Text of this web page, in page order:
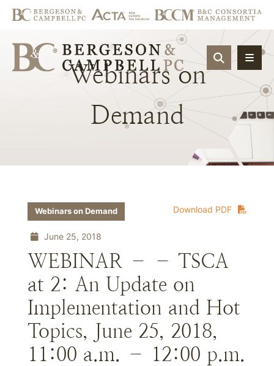
OPEN
Webinars on
Demand
Download PDF
Webinars on Demand
June 25, 2018
WEBINAR – – TSCA
at 2: An Update on
Implementation and Hot
Topics, June 25, 2018,
11:00 a.m. – 12:00 p.m.